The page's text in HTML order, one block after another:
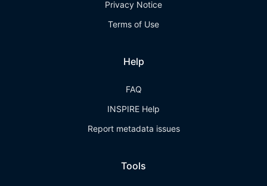
Privacy Notice
Terms of Use
Help
FAQ
INSPIRE Help
Report metadata issues
Tools